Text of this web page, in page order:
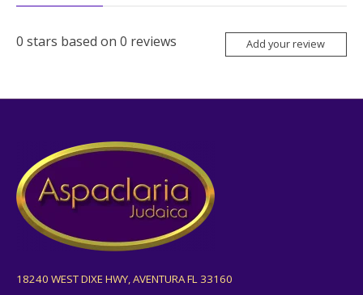
0 stars based on 0 reviews Add your review
18240 WEST DIXE HWY, AVENTURA FL 33160